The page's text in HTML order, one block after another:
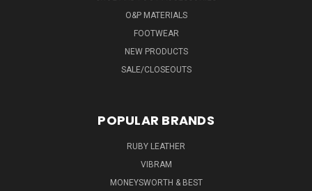
O&P MATERIALS
FOOTWEAR
NEW PRODUCTS
SALE/CLOSEOUTS
POPULAR BRANDS
RUBY LEATHER
VIBRAM
MONEYSWORTH & BEST